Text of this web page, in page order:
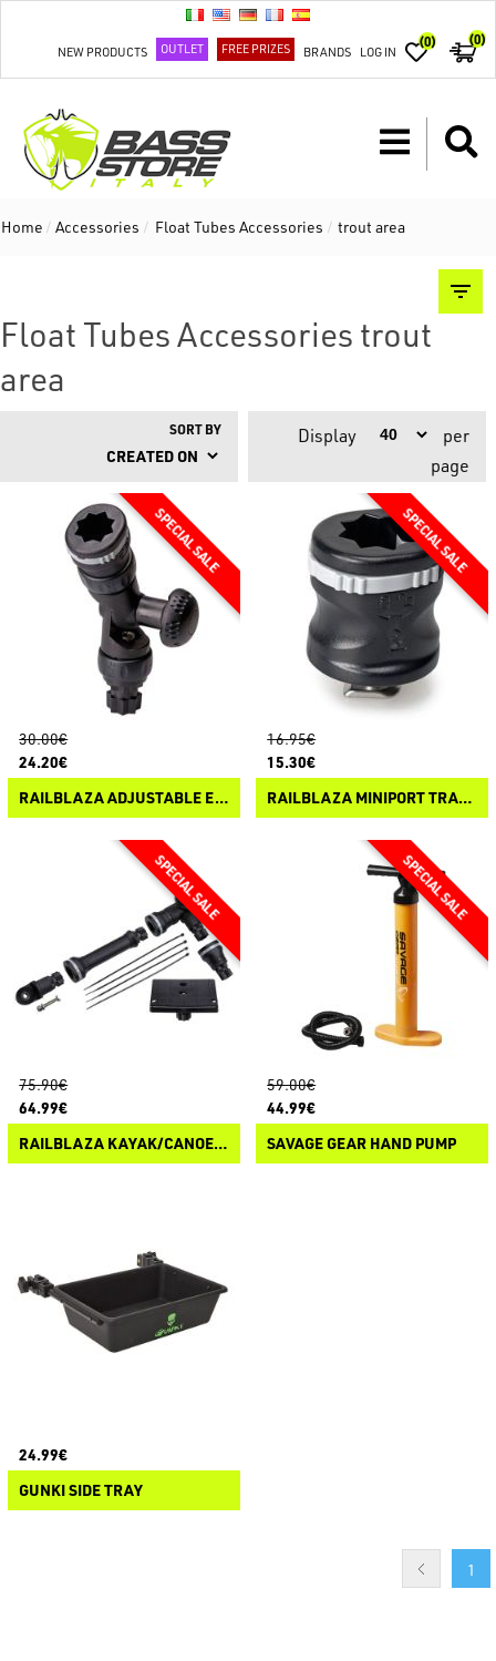
NEW PRODUCTS OUTLET FREE PRIZES BRANDS LOG IN
(0) (0)
Home / Accessories / Float Tubes Accessories / trout area
Float Tubes Accessories trout
area
SORT BY Display
per
page
30.00€
24.20€
RAILBLAZA ADJUSTABLE EXTENDER R-LOCK
16.95€
15.30€
RAILBLAZA MINIPORT TRACMOUNT
75.90€
64.99€
RAILBLAZA KAYAK/CANOE SOUNDER & TRANSDUCER MOUNT
59.00€
44.99€
SAVAGE GEAR HAND PUMP
24.99€
GUNKI SIDE TRAY
1